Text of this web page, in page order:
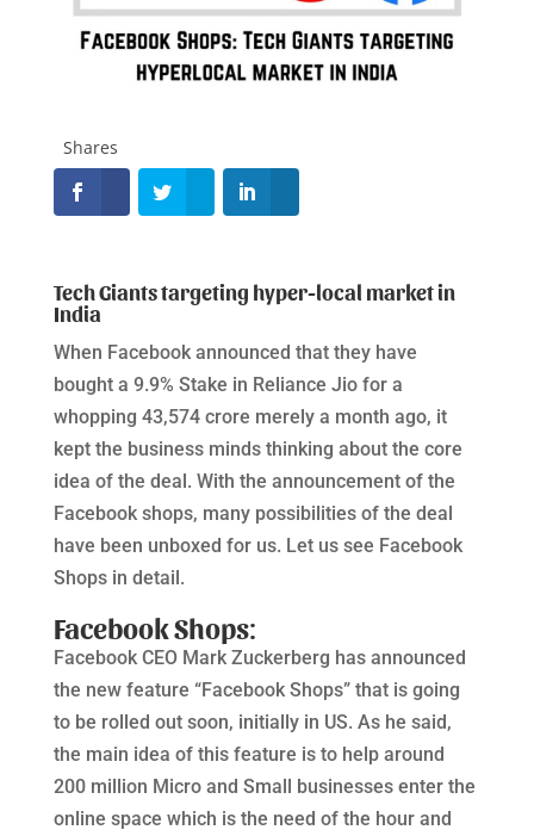
Shares
Tech Giants targeting hyper-local market in
India
When Facebook announced that they have
bought a 9.9% Stake in Reliance Jio for a
whopping 43,574 crore merely a month ago, it
kept the business minds thinking about the core
idea of the deal. With the announcement of the
Facebook shops, many possibilities of the deal
have been unboxed for us. Let us see Facebook
Shops in detail.
Facebook Shops:
Facebook CEO Mark Zuckerberg has announced
the new feature “Facebook Shops” that is going
to be rolled out soon, initially in US. As he said,
the main idea of this feature is to help around
200 million Micro and Small businesses enter the
online space which is the need of the hour and